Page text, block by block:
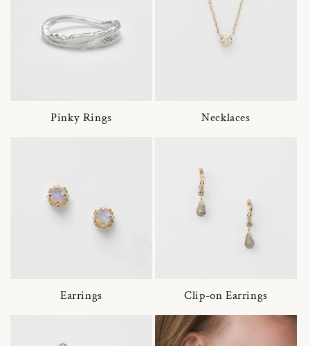
Pinky Rings Necklaces
Earrings Clip-on Earrings